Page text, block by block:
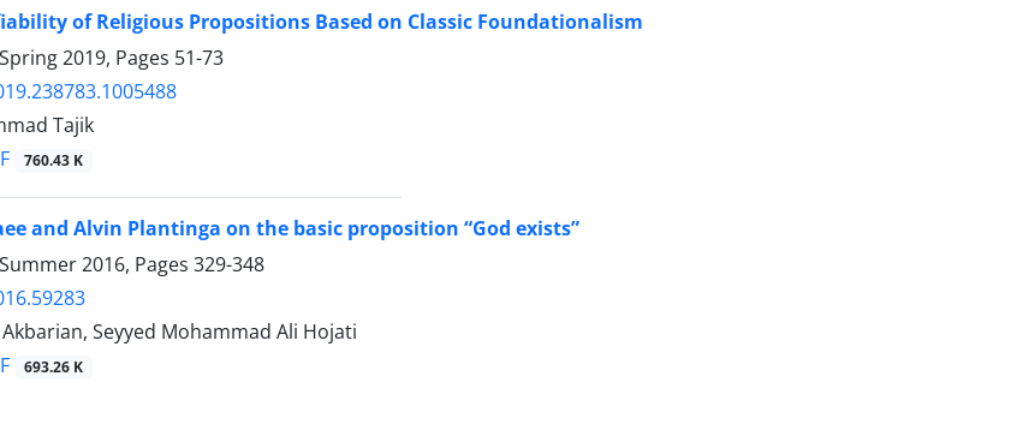
of Religious Propositions Based on Classic Foundationalism
2019, Pages 51-73
Tajik
760.43 K
and Alvin Plantinga on the basic proposition “God exists”
2016, Pages 329-348
Seyyed Mohammad Ali Hojati
693.26 K